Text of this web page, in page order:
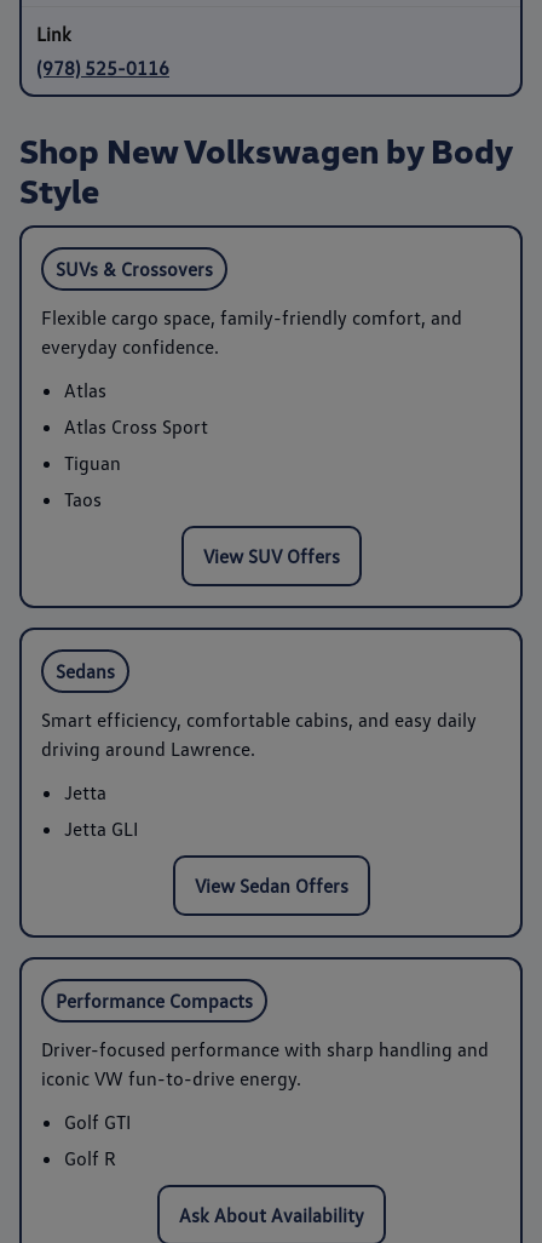
(978) 525-0116
Shop New Volkswagen by Body
Style
SUVs & Crossovers
Flexible cargo space, family-friendly comfort, and
everyday confidence.
Atlas
Atlas Cross Sport
Tiguan
Taos
View SUV Offers
Sedans
Smart efficiency, comfortable cabins, and easy daily
driving around Lawrence.
Jetta
Jetta GLI
View Sedan Offers
Performance Compacts
Driver-focused performance with sharp handling and
iconic VW fun-to-drive energy.
Golf GTI
Golf R
Ask About Availability